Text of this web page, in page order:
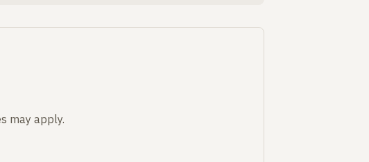
may apply.